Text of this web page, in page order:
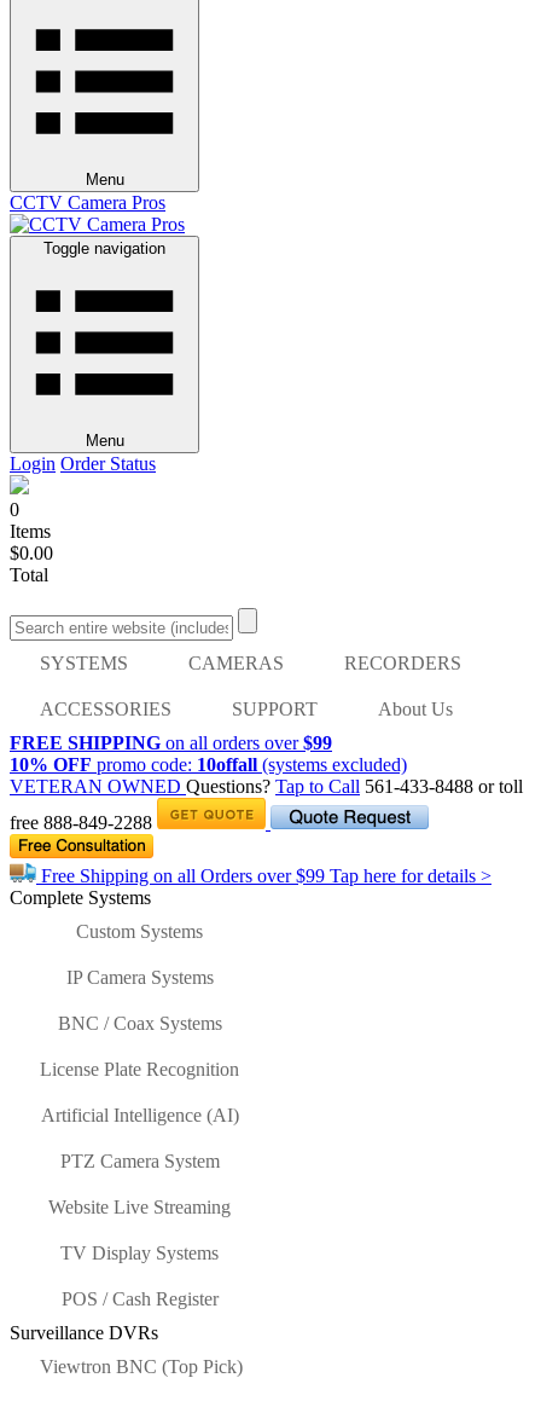
Menu
CCTV Camera Pros
Toggle navigation
Menu
Login Order Status
0
Items
$0.00
Total
SYSTEMS CAMERAS RECORDERS
ACCESSORIES SUPPORT
About Us
FREE SHIPPING on all orders over$99
10% OFF promo code: 10offall (systems excluded)
VETERAN OWNED Questions? Tap to Call 561-433-8488 or toll
free 888-849-2288
Free Shipping on all Orders over$99 Tap here for details >
Complete Systems
Custom Systems
IP Camera Systems
BNC / Coax Systems
License Plate Recognition
Artificial Intelligence (AI)
PTZ Camera System
Website Live Streaming
TV Display Systems
POS / Cash Register
Surveillance DVRs
Viewtron BNC (Top Pick)